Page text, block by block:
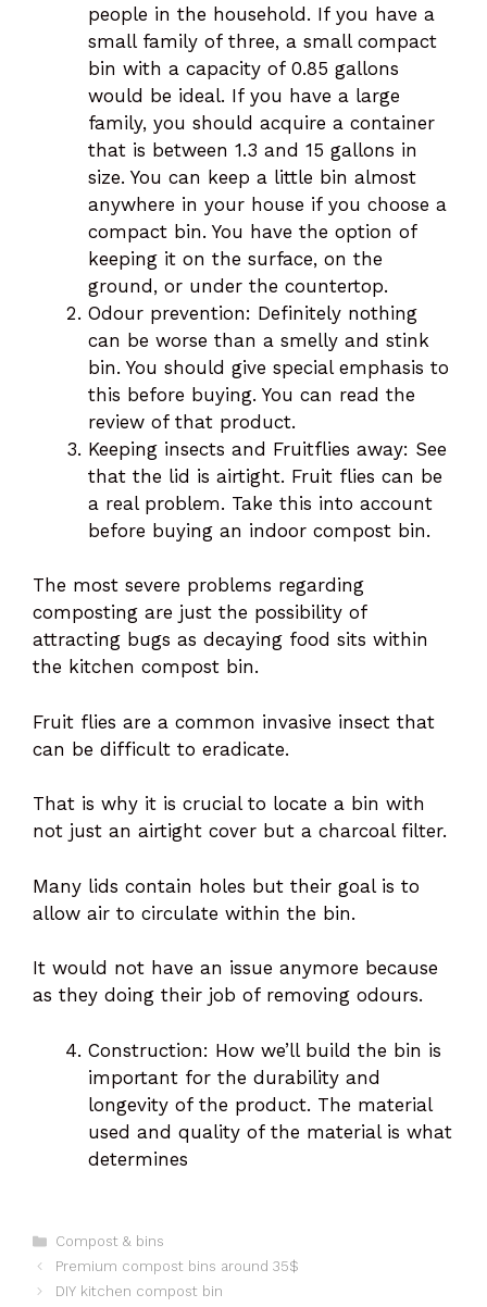
people in the household. If you have a
small family of three, a small compact
bin with a capacity of 0.85 gallons
would be ideal. If you have a large
family, you should acquire a container
that is between 1.3 and 15 gallons in
size. You can keep a little bin almost
anywhere in your house if you choose a
compact bin. You have the option of
keeping it on the surface, on the
ground, or under the countertop.
Odour prevention: Definitely nothing
can be worse than a smelly and stink
bin. You should give special emphasis to
this before buying. You can read the
review of that product.
Keeping insects and Fruitflies away: See
that the lid is airtight. Fruit flies can be
a real problem. Take this into account
before buying an indoor compost bin.
The most severe problems regarding
composting are just the possibility of
attracting bugs as decaying food sits within
the kitchen compost bin.
Fruit flies are a common invasive insect that
can be difficult to eradicate.
That is why it is crucial to locate a bin with
not just an airtight cover but a charcoal filter.
Many lids contain holes but their goal is to
allow air to circulate within the bin.
It would not have an issue anymore because
as they doing their job of removing odours.
Construction: How we’ll build the bin is
important for the durability and
longevity of the product. The material
used and quality of the material is what
determines
Categories
Compost & bins
Premium compost bins around 35$
DIY kitchen compost bin